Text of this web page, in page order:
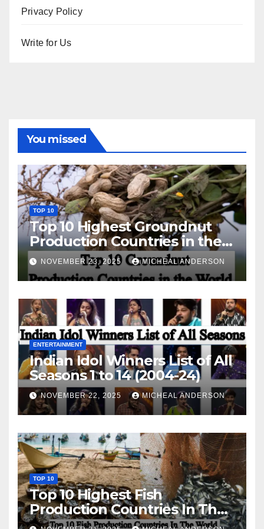
Privacy Policy
Write for Us
You missed
TOP 10
Top 10 Highest Groundnut
Production Countries in the
World
NOVEMBER 23, 2025 MICHEAL ANDERSON
ENTERTAINMENT
Indian Idol Winners List of All
Seasons 1 to 14 (2004-24)
NOVEMBER 22, 2025 MICHEAL ANDERSON
TOP 10
Top 10 Highest Fish
Production Countries In The
World